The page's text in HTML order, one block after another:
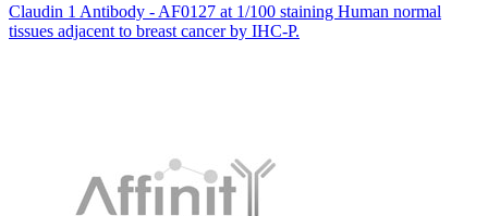
Claudin 1 Antibody - AF0127 at 1/100 staining Human normal
tissues adjacent to breast cancer by IHC-P.